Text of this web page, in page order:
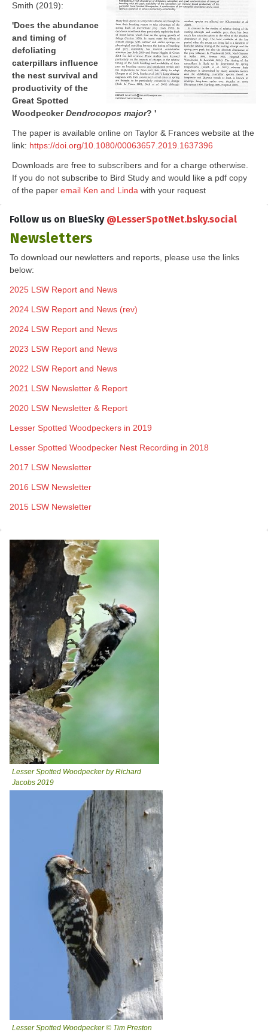
Lesser Spotted Woodpecker by Richard
Jacobs 2019
Lesser Spotted Woodpecker © Tim Preston
Smith (2019):
'Does the abundance
and timing of
defoliating
caterpillars influence
the nest survival and
productivity of the
Great Spotted
WoodpeckerDendrocopos major? '
The paper is available online on Taylor & Frances website at the
link: https://doi.org/10.1080/00063657.2019.1637396
Downloads are free to subscribers and for a charge otherwise.
If you do not subscribe to Bird Study and would like a pdf copy
of the paper email Ken and Linda with your request
Follow us on BlueSky @LesserSpotNet.bsky.social
Newsletters
To download our newletters and reports, please use the links
below:
2025 LSW Report and News
2024 LSW Report and News (rev)
2024 LSW Report and News
2023 LSW Report and News
2022 LSW Report and News
2021 LSW Newsletter & Report
2020 LSW Newsletter & Report
Lesser Spotted Woodpeckers in 2019
Lesser Spotted Woodpecker Nest Recording in 2018
2017 LSW Newsletter
2016 LSW Newsletter
2015 LSW Newsletter